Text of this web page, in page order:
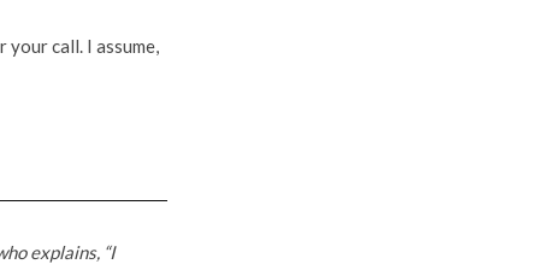
call. I assume,
explains, “I